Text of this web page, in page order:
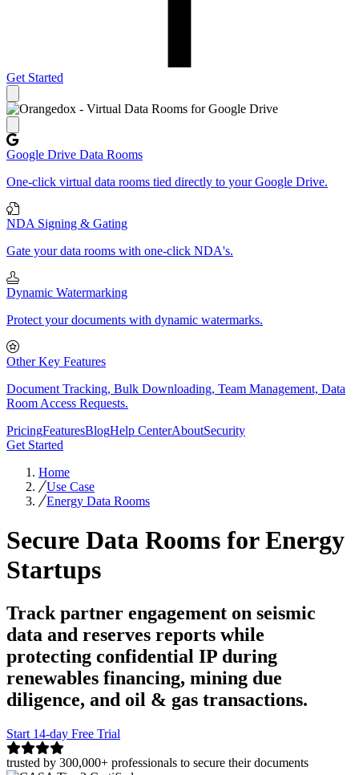
Get Started
Google Drive Data Rooms
One-click virtual data rooms tied directly to your Google Drive.
NDA Signing & Gating
Gate your data rooms with one-click NDA's.
Dynamic Watermarking
Protect your documents with dynamic watermarks.
Other Key Features
Document Tracking, Bulk Downloading, Team Management, Data
Room Access Requests.
PricingFeaturesBlogHelp CenterAboutSecurity
Get Started
Home
Use Case
Energy Data Rooms
Secure Data Rooms for Energy
Startups
Track partner engagement on seismic
data and reserves reports while
protecting confidential IP during
renewables financing, mining due
diligence, and oil & gas transactions.
Start 14-day Free Trial
trusted by 300,000+ professionals to secure their documents